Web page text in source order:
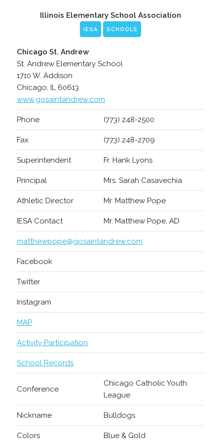
Illinois Elementary School Association
IESA SCHOOLS
Chicago St. Andrew
St. Andrew Elementary School
1710 W. Addison
Chicago, IL 60613
www.gosaintandrew.com
Phone (773) 248-2500
Fax (773) 248-2709
Superintendent Fr. Hank Lyons
Principal Mrs. Sarah Casavechia
Athletic Director Mr. Matthew Pope
IESA Contact Mr. Matthew Pope, AD
matthewpope@gosaintandrew.com
Facebook
Twitter
Instagram
MAP
Activity Participation
School Records
Conference
Chicago Catholic Youth
League
Nickname Bulldogs
Colors Blue & Gold